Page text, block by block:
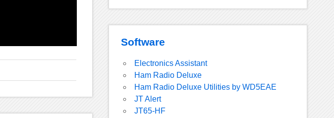
Software
Electronics Assistant
Ham Radio Deluxe
Ham Radio Deluxe Utilities by WD5EAE
JT Alert
JT65-HF